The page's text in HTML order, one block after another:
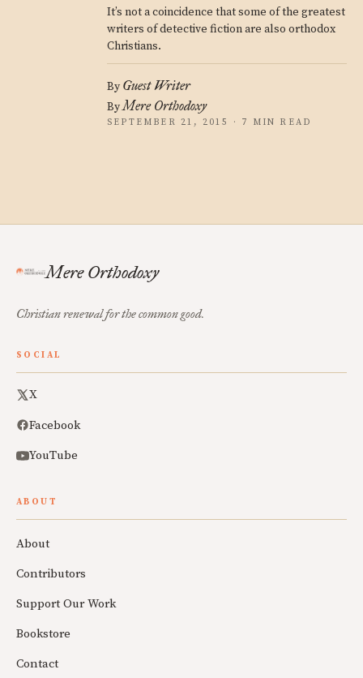
It’s not a coincidence that some of the greatest
writers of detective fiction are also orthodox
Christians.
By Guest Writer
ByMere Orthodoxy
SEPTEMBER 21, 2015 · 7 MIN READ
Mere Orthodoxy
Christian renewal for the common good.
SOCIAL
X
Facebook
YouTube
ABOUT
About
Contributors
Support Our Work
Bookstore
Contact